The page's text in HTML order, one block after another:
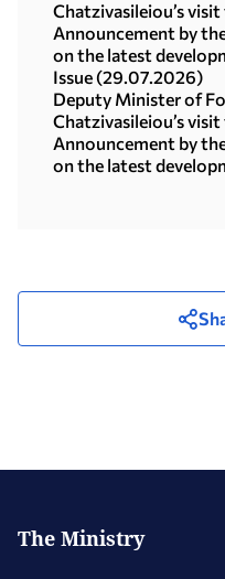
Chatzivasileiou’s
Announcement by
on the latest
Issue (29.07.2026)
Deputy Minister of
Chatzivasileiou’s
Announcement by
on the latest
The Ministry